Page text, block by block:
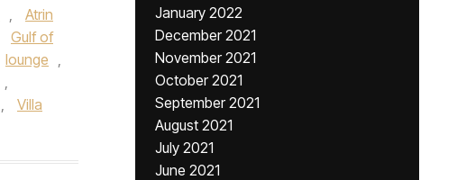
,
Atrin
Gulf of
lounge ,
,
,
Villa
January 2022
December 2021
November 2021
October 2021
September 2021
August 2021
July 2021
June 2021